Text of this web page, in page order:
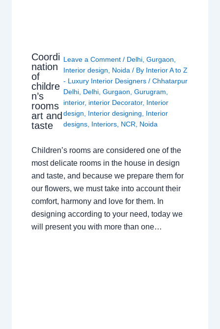
Coordi
nation
of
childre
n’s
rooms
art and
taste
Leave a Comment / Delhi, Gurgaon,
Interior design, Noida/ By Interior A to Z
- Luxury Interior Designers / Chhatarpur
Delhi, Delhi, Gurgaon, Gurugram,
interior, interior Decorator, Interior
design, Interior designing, Interior
designs, Interiors, NCR, Noida
Children’s rooms are considered one of the
most delicate rooms in the house in design
and taste, and because we prepare them for
our flowers, we must take into account their
comfort, harmony and love for them. In
designing according to your need, today we
will present you with more than one…